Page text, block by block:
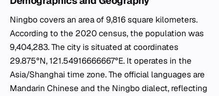
Ningbo covers an area of 9,816 square kilometers.
According to the 2020 census, the population was
9,404,283. The city is situated at coordinates
29.875°N, 121.54916666667°E. It operates in the
Asia/Shanghai time zone. The official languages are
Mandarin Chinese and the Ningbo dialect, reflecting